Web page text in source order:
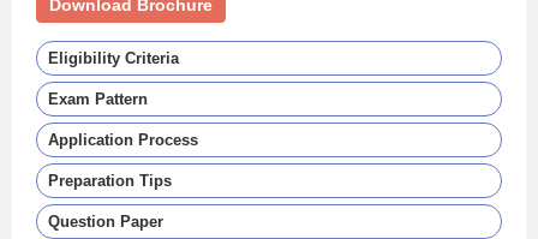
Download Brochure
Eligibility Criteria
Exam Pattern
Application Process
Preparation Tips
Question Paper